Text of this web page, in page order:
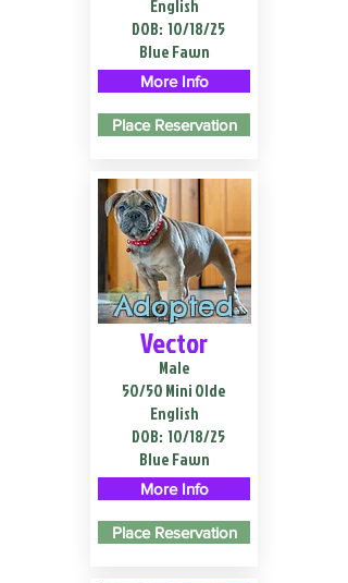
English
DOB: 10/18/25
Blue Fawn
More Info
Place Reservation
Adopted
Vector
Male
50/50 Mini Olde
English
DOB: 10/18/25
Blue Fawn
More Info
Place Reservation